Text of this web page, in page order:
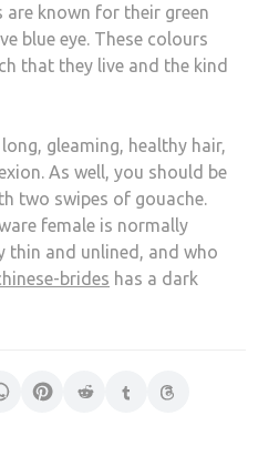
are known for their green
blue eye. These colours
that they live and the kind
gleaming, healthy hair,
As well, you should be
two swipes of gouache.
female is normally
thin and unlined, and who
brides has a dark